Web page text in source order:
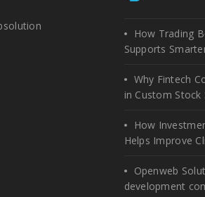
How Trading
Supports
Why Fintech
in Custom
How
Helps Improve
Openweb
development